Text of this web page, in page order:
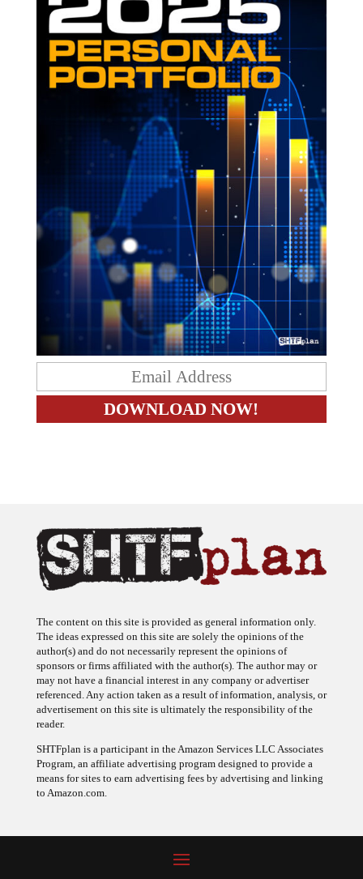
The ideas expressed on this site are solely the opinions of the
author(s) and do not necessarily represent the opinions of
sponsors or firms affiliated with the author(s). The author may or
may not have a financial interest in any company or advertiser
referenced. Any action taken as a result of information, analysis, or
advertisement on this site is ultimately the responsibility of the
reader.
Program, an affiliate advertising program designed to provide a
means for sites to earn advertising fees by advertising and linking
to Amazon.com.